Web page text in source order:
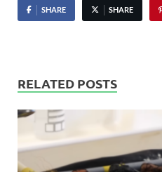
SHARE SHARE
RELATED POSTS